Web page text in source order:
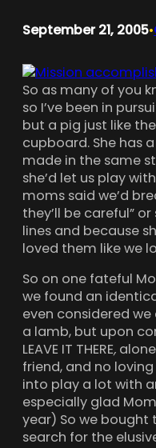
September 21, 2005•
So as many of you
so I’ve been in
but a pig just like
cupboard. She has
made in the same
she’d let us play
moms said we’d
they’ll be careful”
lines and because
loved them like we
So on one fateful
we found an
even considered
a lamb, but upon
LEAVE IT THERE,
friend, and no
into play a lot with
especially glad
year) So we bought
search for the